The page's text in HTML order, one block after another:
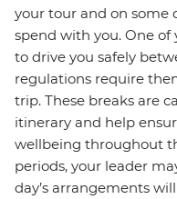
your tour and on some
spend with you. One of
to drive you safely
regulations require
trip. These breaks are
itinerary and help
wellbeing throughout
periods, your leader
day’s arrangements